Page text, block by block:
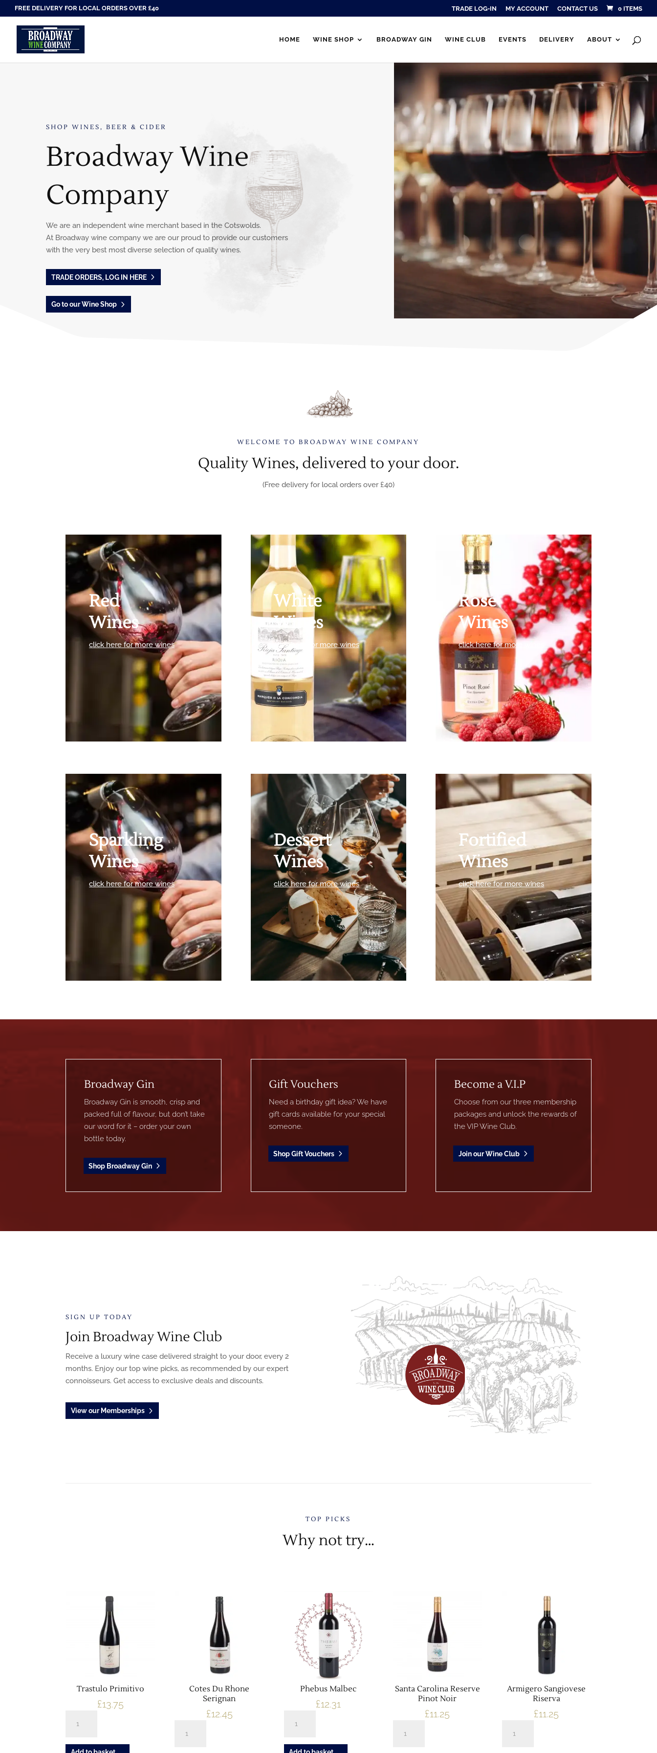
FREE DELIVERY FOR LOCAL ORDERS OVER £40 TRADE LOG-IN MY ACCOUNT CONTACT US 0 ITEMS
HOME WINE SHOP BROADWAY GIN WINE CLUB EVENTS DELIVERY ABOUT
Products
SHOP WINES, BEER & CIDER
Broadway Wine
Company
We are an independent wine merchant based in the Cotswolds.
At Broadway wine company we are our proud to provide our customers
with the very best most diverse selection of quality wines.
TRADE ORDERS, LOG IN HERE
Go to our Wine Shop
WELCOME TO BROADWAY WINE COMPANY
Quality Wines, delivered to your door.
(Free delivery for local orders over £40)
Red
Wines
click here for more wines
White
Wines
click here for more wines
Rose
Wines
click here for more wines
Sparkling
Wines
click here for more wines
Dessert
Wines
click here for more wines
Fortified
Wines
click here for more wines
Broadway Gin
Broadway Gin is smooth, crisp and
packed full of flavour, but don’t take
our word for it – order your own
bottle today.
Shop Broadway Gin
Gift Vouchers
Need a birthday gift idea? We have
gift cards available for your special
someone.
Shop Gift Vouchers
Become a V.I.P
Choose from our three membership
packages and unlock the rewards of
the VIP Wine Club.
Join our Wine Club
SIGN UP TODAY
Join Broadway Wine Club
Receive a luxury wine case delivered straight to your door, every 2
months. Enjoy our top wine picks, as recommended by our expert
connoisseurs. Get access to exclusive deals and discounts.
View our Memberships
TOP PICKS
Why not try…
Trastulo Primitivo
£13.75
Primitivo
Cotes Du Rhone
Serignan
£12.45
Phebus Malbec
£12.31
Malbec
Santa Carolina Reserve
Pinot Noir
£11.25
Carolina
Armigero Sangiovese
Riserva
£11.25
Sangiovese